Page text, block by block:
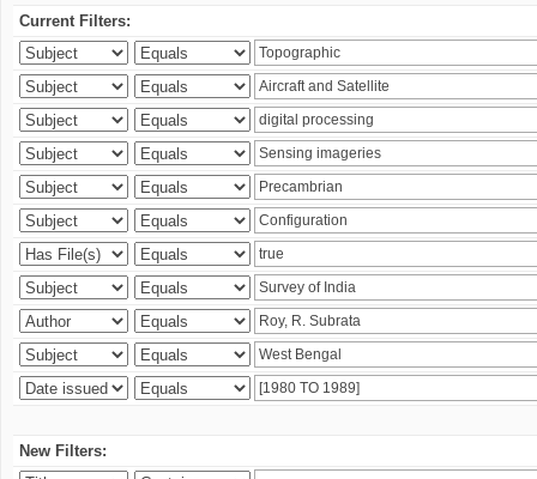
Current Filters:
New Filters: